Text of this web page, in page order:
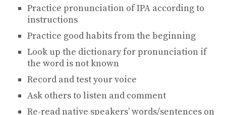
Practice pronunciation of IPA according to
instructions
Practice good habits from the beginning
Look up the dictionary for pronunciation if
the word is not known
Record and test your voice
Ask others to listen and comment
Re-read native speakers’ words/sentences on